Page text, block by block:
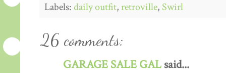
Labels:daily outfit,retroville, Swirl
26 comments:
GARAGE SALE GALsaid...